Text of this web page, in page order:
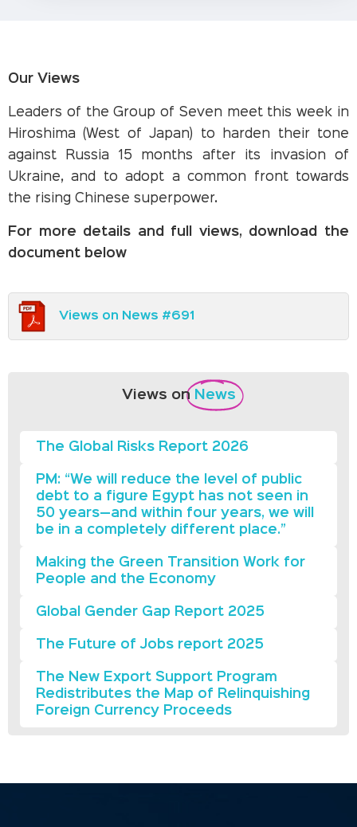
Our Views
Leaders of the Group of Seven meet this week in
Hiroshima (West of Japan) to harden their tone
against Russia 15 months after its invasion of
Ukraine, and to adopt a common front towards
the rising Chinese superpower.
For more details and full views, download the
document below
Views on News #691
Views on News
The Global Risks Report 2026
PM: “We will reduce the level of public
debt to a figure Egypt has not seen in
50 years—and within four years, we will
be in a completely different place.”
Making the Green Transition Work for
People and the Economy
Global Gender Gap Report 2025
The Future of Jobs report 2025
The New Export Support Program
Redistributes the Map of Relinquishing
Foreign Currency Proceeds